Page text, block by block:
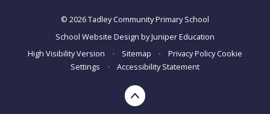
© 2026 Tadley Community Primary School
School Website Design byJuniper Education
High Visibility Version
• Sitemap • Privacy Policy Cookie
Settings
• Accessibility Statement